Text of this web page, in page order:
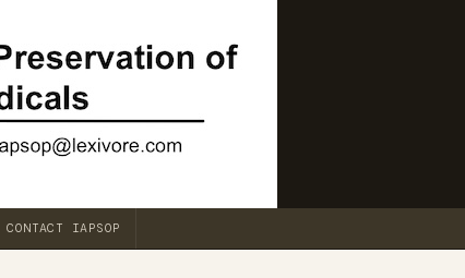
CONTACT IAPSOP